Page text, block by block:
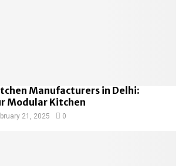
Manufacturers in Delhi:
Modular Kitchen
21, 2025 0